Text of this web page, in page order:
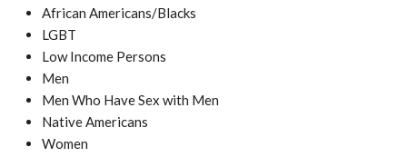
African Americans/Blacks
LGBT
Low Income Persons
Men
Men Who Have Sex with Men
Native Americans
Women